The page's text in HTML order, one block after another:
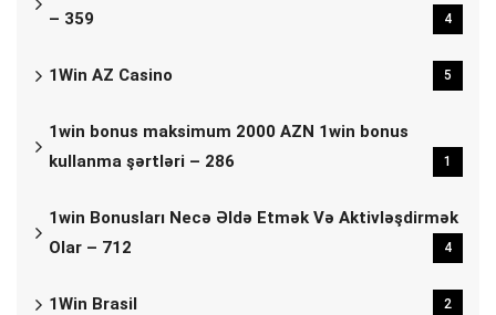
– 359
4
1Win AZ Casino 5
1win bonus maksimum 2000 AZN 1win bonus
kullanma şərtləri – 286
1
1win Bonusları Necə Əldə Etmək Və Aktivləşdirmək
Olar – 712
4
1Win Brasil 2